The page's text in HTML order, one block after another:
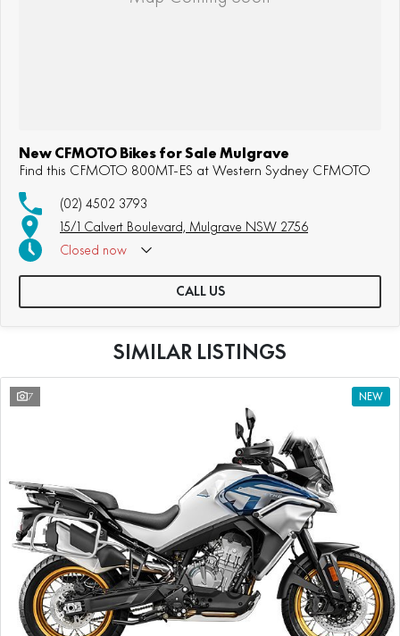
New CFMOTO Bikes for Sale Mulgrave
Find this CFMOTO 800MT-ES at Western Sydney CFMOTO
(02) 4502 3793
15/1 Calvert Boulevard, Mulgrave NSW 2756
Closed now
CALL US
SIMILAR LISTINGS
7 NEW